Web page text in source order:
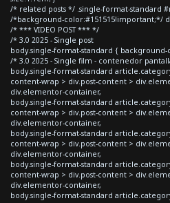
/* related posts */ .single-format-standard
/*background-color:#151515!important;*/
/* *** VIDEO POST *** */
/* 3.0 2025 - Single post
body.single-format-standard {
/* 3.0 2025 - Single film - contenedor
body.single-format-standard
content-wrap > div.post-content >
div.elementor-container,
body.single-format-standard
content-wrap > div.post-content >
div.elementor-container,
body.single-format-standard
content-wrap > div.post-content >
div.elementor-container,
body.single-format-standard
content-wrap > div.post-content >
div.elementor-container,
body.single-format-standard